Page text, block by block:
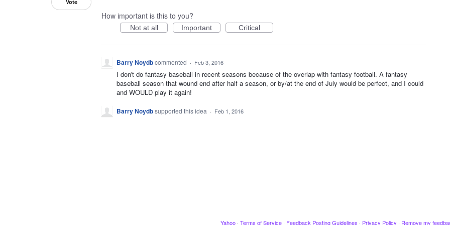
Vote
How important is this to you?
Not at all Important Critical
Barry Noydbcommented · Feb 3, 2016
I don't do fantasy baseball in recent seasons because of the overlap with fantasy football. A fantasy
baseball season that wound end after half a season, or by/at the end of July would be perfect, and I could
and WOULD play it again!
Barry Noydbsupported this idea · Feb 1, 2016
Yahoo · Terms of Service · Feedback Posting Guidelines · Privacy Policy · Remove my